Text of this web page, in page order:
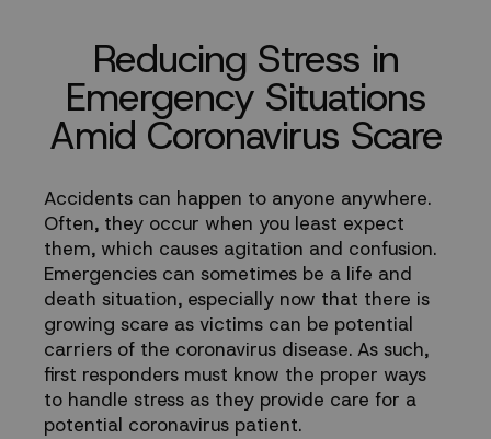
Scare
Reducing Stress in
Emergency Situations
Amid Coronavirus Scare
Accidents can happen to anyone anywhere.
Often, they occur when you least expect
them, which causes agitation and confusion.
Emergencies can sometimes be a life and
death situation, especially now that there is
growing scare as victims can be potential
carriers of the coronavirus disease. As such,
first responders must know the proper ways
to handle stress as they provide care for a
potential coronavirus patient.